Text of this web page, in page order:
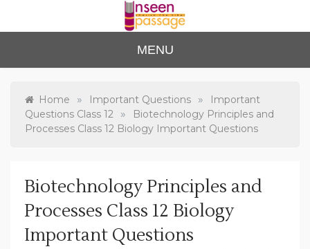
content
Unse
en
Passa
ge
to Class 12
MENU
Home » Important Questions »
Important
Questions Class 12
»
Biotechnology Principles and
Processes Class 12 Biology Important Questions
Biotechnology Principles and
Processes Class 12 Biology
Important Questions